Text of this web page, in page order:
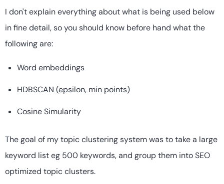
I don't explain everything about what is being used below
in fine detail, so you should know before hand what the
following are:
Word embeddings
HDBSCAN (epsilon, min points)
Cosine Simularity
The goal of my topic clustering system was to take a large
keyword list eg 500 keywords, and group them into SEO
optimized topic clusters.